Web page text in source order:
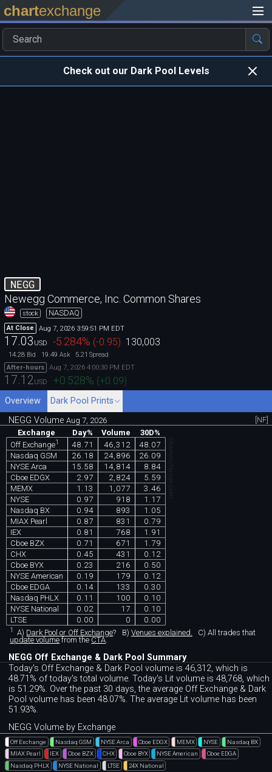
chartexchange
Check out our Dark Pool Levels
NEGG
Newegg Commerce, Inc. Common Shares
stock NASDAQ
At Close Aug 7, 2026 3:59:51 PM EDT
17.03 USD -5.284% (-0.95) 130,003
14.28 Bid 19.49 Ask 5.21 Spread
After-hours
Aug 7, 2026 4:00:30 PM EDT
17.12USD +0.528% (+0.09)
Overview
Dark Pool Prints
NEGG VolumeAug 7, 2026
[NF]
Exchange
Day% Volume
30D%
Off Exchange1 48.71 46,312
48.07
Nasdaq GSM
26.18 24,896
26.09
NYSE Arca
15.58 14,814
8.84
Cboe EDGX
2.97 2,824
5.59
MEMX
1.13 1,077
3.46
NYSE
0.97 918
1.17
Nasdaq BX
0.94 893
1.05
MIAX Pearl
0.87 831
0.79
IEX
0.81 768
1.91
Cboe BZX
0.71 671
1.79
CHX
0.45 431
0.12
Cboe BYX
0.23 216
0.50
NYSE American
0.19 179
0.12
Cboe EDGA
0.14 133
0.30
Nasdaq PHLX
0.11 100
0.10
NYSE National
0.02 17
0.10
LTSE
0.00 0 0.00
chartexchange.com
1 A) Dark Pool or Off Exchange? B) Venues explained. C) All trades that
update volume from the CTA.
NEGG Off Exchange & Dark Pool Summary
Today's Off Exchange & Dark Pool volume is 46,312, which is
48.71% of today's total volume. Today's Lit volume is 48,768, which
is 51.29%. Over the past 30 days, the average Off Exchange & Dark
Pool volume has been 48.07%. The average Lit volume has been
51.93%.
NEGG Volume by Exchange
Off Exchange Nasdaq GSM NYSE Arca Cboe EDGX MEMX NYSE
Nasdaq BX
MIAX Pearl
IEX Cboe BZX CHX Cboe BYX NYSE American
Cboe EDGA
Nasdaq PHLX
NYSE National LTSE 24X National